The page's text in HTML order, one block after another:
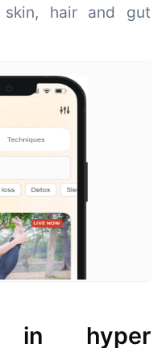
skin, hair and gut
in hyper